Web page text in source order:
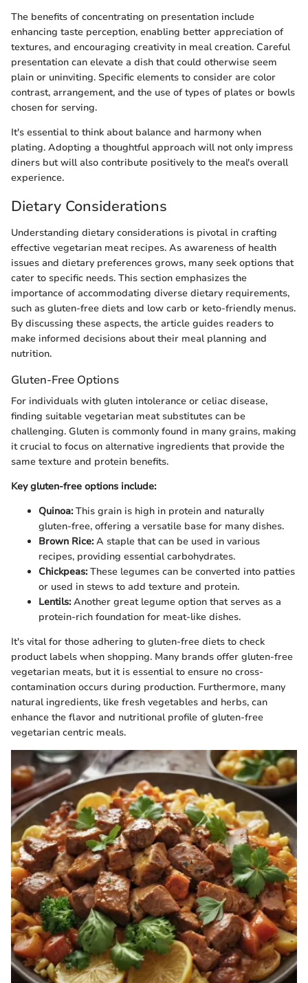
The benefits of concentrating on presentation include
enhancing taste perception, enabling better appreciation of
textures, and encouraging creativity in meal creation. Careful
presentation can elevate a dish that could otherwise seem
plain or uninviting. Specific elements to consider are color
contrast, arrangement, and the use of types of plates or bowls
chosen for serving.
It's essential to think about balance and harmony when
plating. Adopting a thoughtful approach will not only impress
diners but will also contribute positively to the meal's overall
experience.
Dietary Considerations
Understanding dietary considerations is pivotal in crafting
effective vegetarian meat recipes. As awareness of health
issues and dietary preferences grows, many seek options that
cater to specific needs. This section emphasizes the
importance of accommodating diverse dietary requirements,
such as gluten-free diets and low carb or keto-friendly menus.
By discussing these aspects, the article guides readers to
make informed decisions about their meal planning and
nutrition.
Gluten-Free Options
For individuals with gluten intolerance or celiac disease,
finding suitable vegetarian meat substitutes can be
challenging. Gluten is commonly found in many grains, making
it crucial to focus on alternative ingredients that provide the
same texture and protein benefits.
Key gluten-free options include:
Quinoa:This grain is high in protein and naturally
gluten-free, offering a versatile base for many dishes.
Brown Rice:A staple that can be used in various
recipes, providing essential carbohydrates.
Chickpeas:These legumes can be converted into patties
or used in stews to add texture and protein.
Lentils:Another great legume option that serves as a
protein-rich foundation for meat-like dishes.
It's vital for those adhering to gluten-free diets to check
product labels when shopping. Many brands offer gluten-free
vegetarian meats, but it is essential to ensure no cross-
contamination occurs during production. Furthermore, many
natural ingredients, like fresh vegetables and herbs, can
enhance the flavor and nutritional profile of gluten-free
vegetarian centric meals.